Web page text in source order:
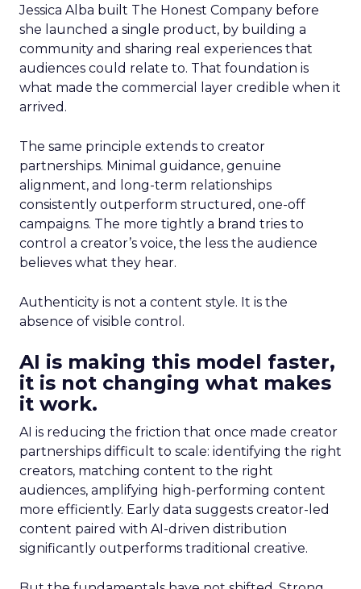
Jessica Alba built The Honest Company before
she launched a single product, by building a
community and sharing real experiences that
audiences could relate to. That foundation is
what made the commercial layer credible when it
arrived.
The same principle extends to creator
partnerships. Minimal guidance, genuine
alignment, and long-term relationships
consistently outperform structured, one-off
campaigns. The more tightly a brand tries to
control a creator’s voice, the less the audience
believes what they hear.
Authenticity is not a content style. It is the
absence of visible control.
AI is making this model faster,
it is not changing what makes
it work.
AI is reducing the friction that once made creator
partnerships difficult to scale: identifying the right
creators, matching content to the right
audiences, amplifying high-performing content
more efficiently. Early data suggests creator-led
content paired with AI-driven distribution
significantly outperforms traditional creative.